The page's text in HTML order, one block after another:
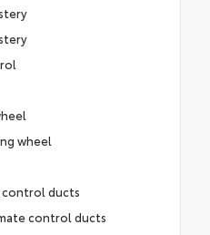
wheel
control ducts
control ducts